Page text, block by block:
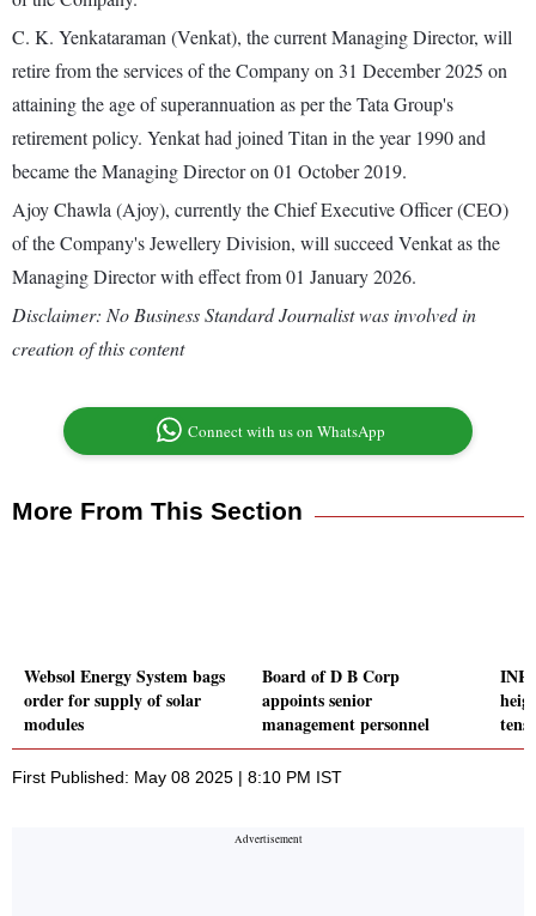
C. K. Yenkataraman (Venkat), the current Managing Director, will
retire from the services of the Company on 31 December 2025 on
attaining the age of superannuation as per the Tata Group's
retirement policy. Yenkat had joined Titan in the year 1990 and
became the Managing Director on 01 October 2019.
Ajoy Chawla (Ajoy), currently the Chief Executive Officer (CEO)
of the Company's Jewellery Division, will succeed Venkat as the
Managing Director with effect from 01 January 2026.
Disclaimer: No Business Standard Journalist was involved in
creation of this content
Connect with us on WhatsApp
More From This Section
Websol Energy System bags
order for supply of solar
modules
Board of D B Corp
appoints senior
management personnel
INR
First Published: May 08 2025 | 8:10 PM IST